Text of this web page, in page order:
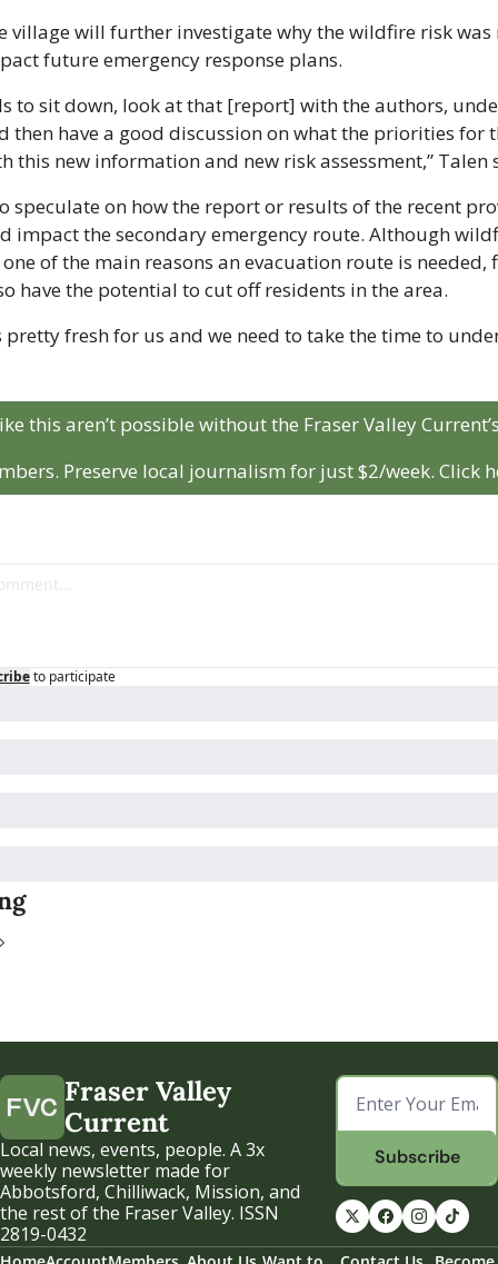
village will further investigate why the wildfire risk was
future emergency response plans.
to sit down, look at that [report] with the authors,
then have a good discussion on what the priorities for
this new information and new risk assessment,” Talen
speculate on how the report or results of the recent
impact the secondary emergency route. Although
of the main reasons an evacuation route is needed,
have the potential to cut off residents in the area.
pretty fresh for us and we need to take the time to
this aren’t possible without the Fraser Valley
Preserve local journalism for just $2/week. Click
to participate
Fraser Valley
Current
Local news, events, people. A 3x
weekly newsletter made for
Abbotsford, Chilliwack, Mission, and
the rest of the Fraser Valley. ISSN
2819-0432
Subscribe